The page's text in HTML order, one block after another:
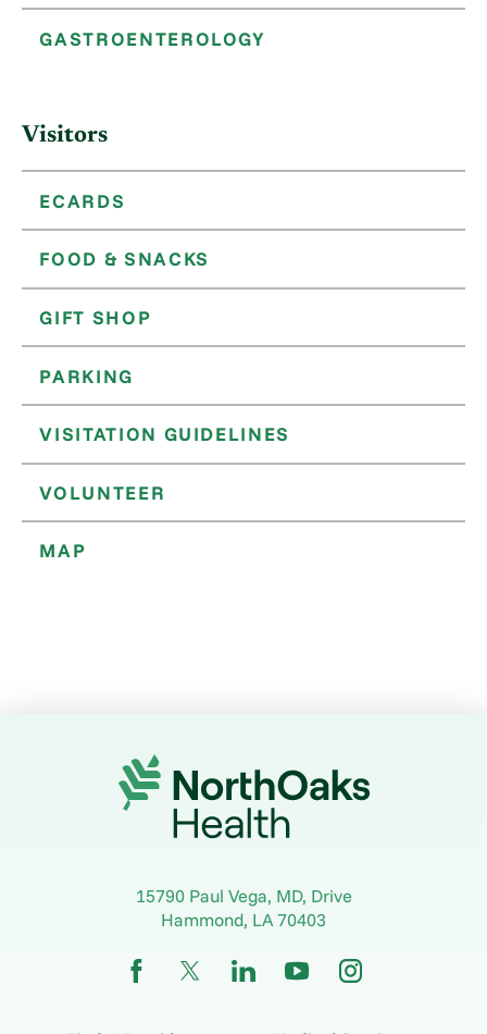
GASTROENTEROLOGY
Visitors
ECARDS
FOOD & SNACKS
GIFT SHOP
PARKING
VISITATION GUIDELINES
VOLUNTEER
MAP
15790 Paul Vega, MD, Drive
Hammond, LA70403